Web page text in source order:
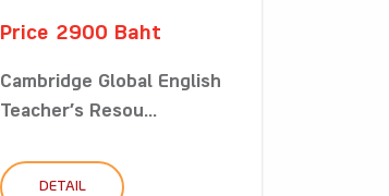
Price 2900 Baht
Cambridge Global English
Teacher’s Resou...
DETAIL